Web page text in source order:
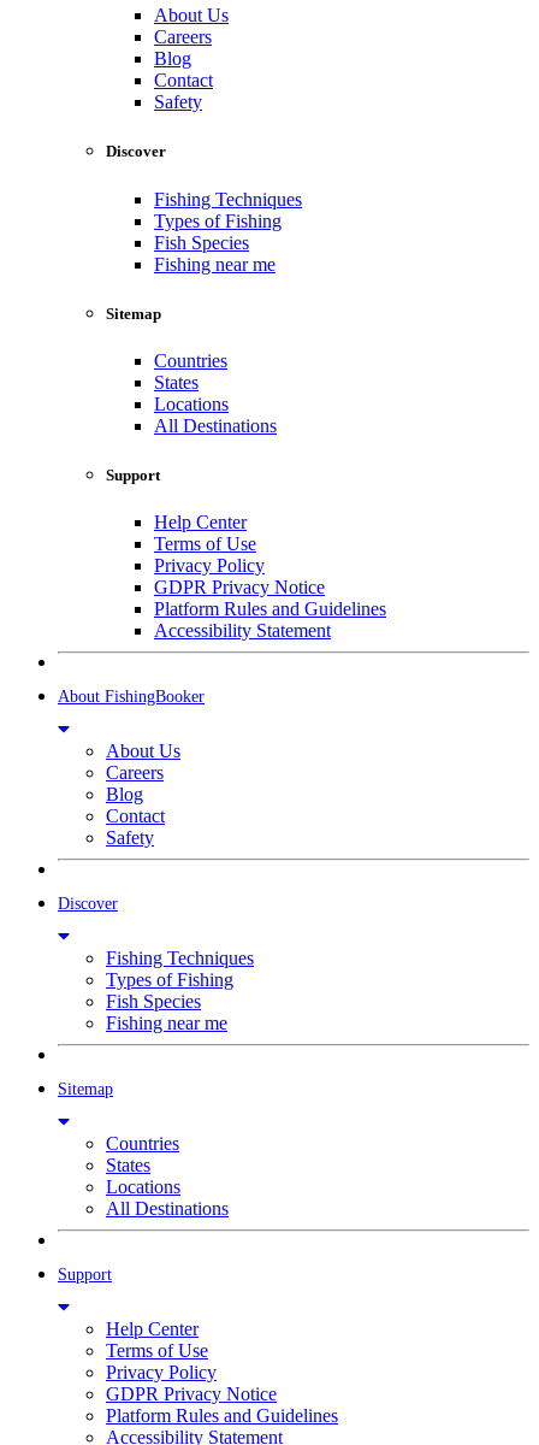
About Us
Careers
Blog
Contact
Safety
Discover
Fishing Techniques
Types of Fishing
Fish Species
Fishing near me
Sitemap
Countries
States
Locations
All Destinations
Support
Help Center
Terms of Use
Privacy Policy
GDPR Privacy Notice
Platform Rules and Guidelines
Accessibility Statement
About FishingBooker
About Us
Careers
Blog
Contact
Safety
Discover
Fishing Techniques
Types of Fishing
Fish Species
Fishing near me
Sitemap
Countries
States
Locations
All Destinations
Support
Help Center
Terms of Use
Privacy Policy
GDPR Privacy Notice
Platform Rules and Guidelines
Accessibility Statement